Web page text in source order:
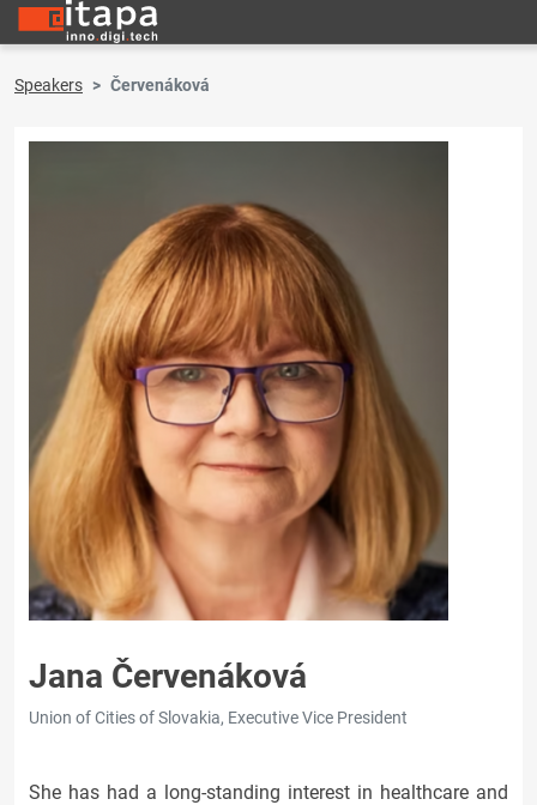
Speakers Červenáková
Jana Červenáková
Union of Cities of Slovakia, Executive Vice President
She has had a long-standing interest in healthcare and